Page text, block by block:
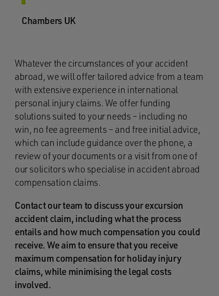
Chambers UK
Whatever the circumstances of your accident
abroad, we will offer tailored advice from a team
with extensive experience in international
personal injury claims. We offer funding
solutions suited to your needs – including no
win, no fee agreements – and free initial advice,
which can include guidance over the phone, a
review of your documents or a visit from one of
our solicitors who specialise in accident abroad
compensation claims.
Contact our team to discuss your excursion
accident claim, including what the process
entails and how much compensation you could
receive. We aim to ensure that you receive
maximum compensation for holiday injury
claims, while minimising the legal costs
involved.